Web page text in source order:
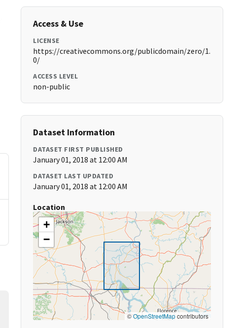
Access & Use
LICENSE
https://creativecommons.org/publicdomain/zero/1.
0/
ACCESS LEVEL
non-public
Dataset Information
DATASET FIRST PUBLISHED
January 01, 2018 at 12:00 AM
DATASET LAST UPDATED
January 01, 2018 at 12:00 AM
Location
+
−
©OpenStreetMapcontributors